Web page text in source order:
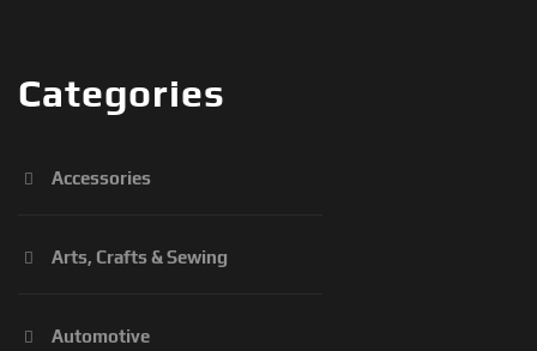
Categories
Accessories
Arts, Crafts & Sewing
Automotive